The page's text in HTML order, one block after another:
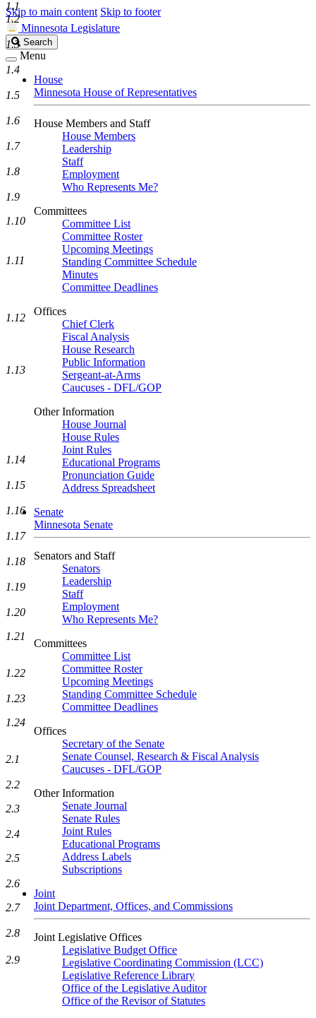
Skip to main content Skip to footer
Minnesota Legislature
Search
Legislature
Search
Menu
House
Minnesota House of Representatives
House Members and Staff
House Members
Leadership
Staff
Employment
Who Represents Me?
Committees
Committee List
Committee Roster
Upcoming Meetings
Standing Committee Schedule
Minutes
Committee Deadlines
Offices
Chief Clerk
Fiscal Analysis
House Research
Public Information
Sergeant-at-Arms
Caucuses - DFL/GOP
Other Information
House Journal
House Rules
Joint Rules
Educational Programs
Pronunciation Guide
Address Spreadsheet
Senate
Minnesota Senate
Senators and Staff
Senators
Leadership
Staff
Employment
Who Represents Me?
Committees
Committee List
Committee Roster
Upcoming Meetings
Standing Committee Schedule
Committee Deadlines
Offices
Secretary of the Senate
Senate Counsel, Research & Fiscal Analysis
Caucuses - DFL/GOP
Other Information
Senate Journal
Senate Rules
Joint Rules
Educational Programs
Address Labels
Subscriptions
Joint
Joint Department, Offices, and Commissions
Joint Legislative Offices
Legislative Budget Office
Legislative Coordinating Commission (LCC)
Legislative Reference Library
Office of the Legislative Auditor
Office of the Revisor of Statutes
1.1
1.2
1.3
1.4
1.5
1.6
1.7
1.8
1.9
1.10
1.11
1.12
1.13
1.14
1.15
1.16
1.17
1.18
1.19
1.20
1.21
1.22
1.23
1.24
2.1
2.2
2.3
2.4
2.5
2.6
2.7
2.8
2.9